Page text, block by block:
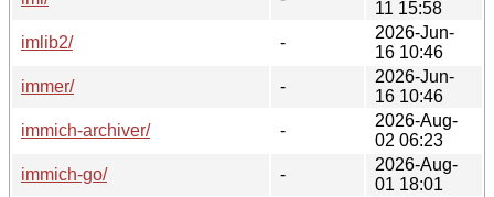
11 15:58
imlib2/
-
2026-Jun-
16 10:46
immer/
-
2026-Jun-
16 10:46
immich-archiver/
-
2026-Aug-
02 06:23
immich-go/
-
2026-Aug-
01 18:01